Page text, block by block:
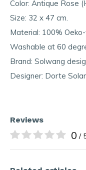
Color: Antique Rose
Size: 32 x 47 cm.
Material: 100%
Washable at 60
Brand: Solwang
Designer: Dorte
Reviews
0 /